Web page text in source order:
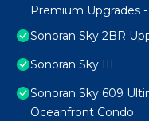
Premium Upgrades
Sonoran Sky 2BR
Sonoran Sky III
Sonoran Sky 609
Oceanfront Condo